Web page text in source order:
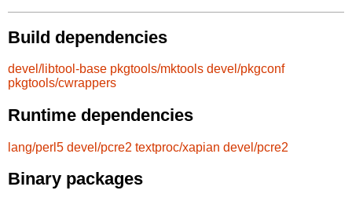
Build dependencies
devel/libtool-base pkgtools/mktools devel/pkgconf
pkgtools/cwrappers
Runtime dependencies
lang/perl5 devel/pcre2 textproc/xapian devel/pcre2
Binary packages